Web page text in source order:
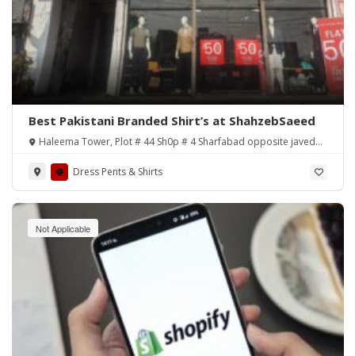
Best Pakistani Branded Shirt’s at ShahzebSaeed
Haleema Tower, Plot # 44 Sh0p # 4 Sharfabad opposite javed
Dress Pents & Shirts
Not Applicable